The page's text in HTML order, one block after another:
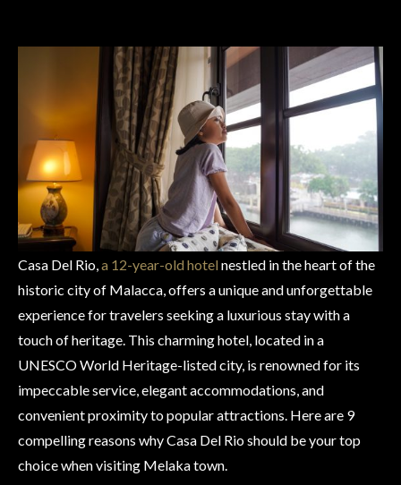
Casa Del Rio,a 12-year-old hotel nestled in the heart of the
historic city of Malacca, offers a unique and unforgettable
experience for travelers seeking a luxurious stay with a
touch of heritage. This charming hotel, located in a
UNESCO World Heritage-listed city, is renowned for its
impeccable service, elegant accommodations, and
convenient proximity to popular attractions. Here are 9
compelling reasons why Casa Del Rio should be your top
choice when visiting Melaka town.